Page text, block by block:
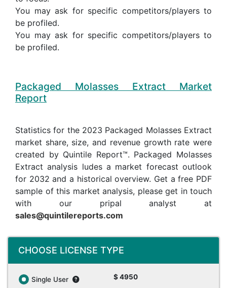
You may ask for specific competitors/players to
be profiled.
You may ask for specific competitors/players to
be profiled.
Packaged Molasses Extract Market
Report
Statistics for the 2023 Packaged Molasses Extract
market share, size, and revenue growth rate were
created by Quintile Report™. Packaged Molasses
Extract analysis ludes a market forecast outlook
for 2032 and a historical overview. Get a free PDF
sample of this market analysis, please get in touch
with our pripal analyst at
sales@quintilereports.com
CHOOSE LICENSE TYPE
Single User $ 4950